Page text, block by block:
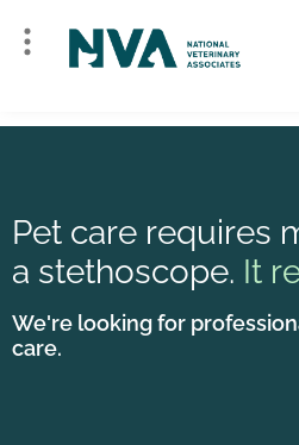
Pet care requires
a stethoscope. It
We're looking for
care.